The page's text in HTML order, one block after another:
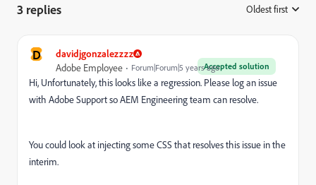
3 replies Oldest first
D davidjgonzalezzzz
Accepted solution
Adobe Employee Forum|Forum|5 years ago
Hi, Unfortunately, this looks like a regression. Please log an issue
with Adobe Support so AEM Engineering team can resolve.
You could look at injecting some CSS that resolves this issue in the
interim.